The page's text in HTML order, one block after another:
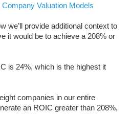
Company Valuation Models
we’ll provide additional context to
it would be to achieve a 208% or
is 24%, which is the highest it
companies in our entire
an ROIC greater than 208%,